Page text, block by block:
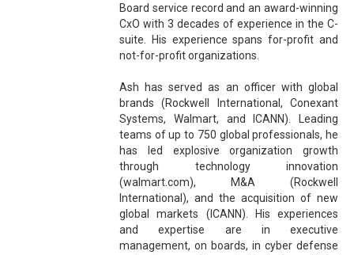
Board service record and an award-winning
CxO with 3 decades of experience in the C-
suite. His experience spans for-profit and
not-for-profit organizations.
Ash has served as an officer with global
brands (Rockwell International, Conexant
Systems, Walmart, and ICANN). Leading
teams of up to 750 global professionals, he
has led explosive organization growth
through technology innovation
(walmart.com), M&A (Rockwell
International), and the acquisition of new
global markets (ICANN). His experiences
and expertise are in executive
management, on boards, in cyber defense